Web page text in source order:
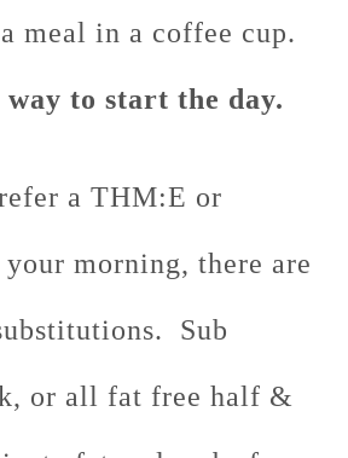
meal in a coffee cup.
to start the day.
a THM:E or
morning, there are
Sub
or all fat free half &